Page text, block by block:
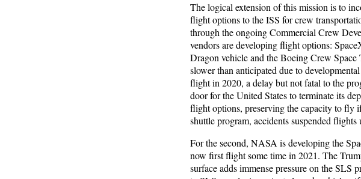
The logical extension of this mission is to
flight options to the ISS for crew
through the ongoing Commercial Crew
vendors are developing flight options:
Dragon vehicle and the Boeing Crew
slower than anticipated due to
flight in 2020, a delay but not fatal to the
door for the United States to terminate its
flight options, preserving the capacity to fly
shuttle program, accidents suspended
For the second, NASA is developing the
now first flight some time in 2021. The
surface adds immense pressure on the SLS